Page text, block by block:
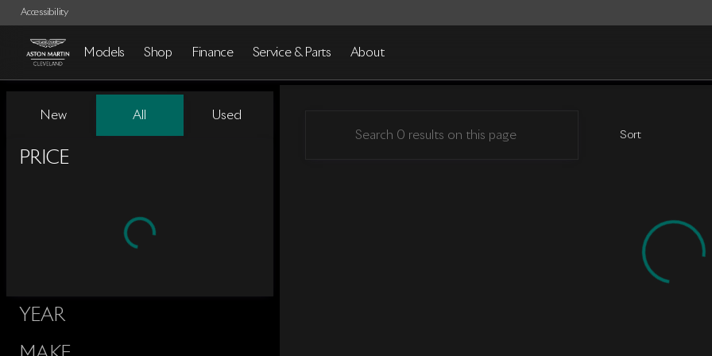
Accessibility
Models Shop Finance Service & Parts About
Vehicles for Sale at Aston Martin Cleveland
New All Used
Show only certified pre-owned (0)
PRICE
YEAR
Sort